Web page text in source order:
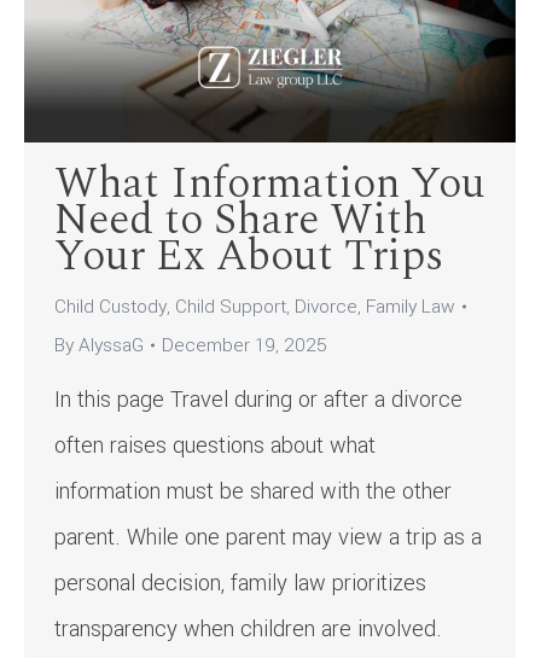
What Information You
Need to Share With
Your Ex About Trips
Child Custody, Child Support, Divorce, Family Law
ByAlyssaG December 19, 2025
In this page Travel during or after a divorce
often raises questions about what
information must be shared with the other
parent. While one parent may view a trip as a
personal decision, family law prioritizes
transparency when children are involved.